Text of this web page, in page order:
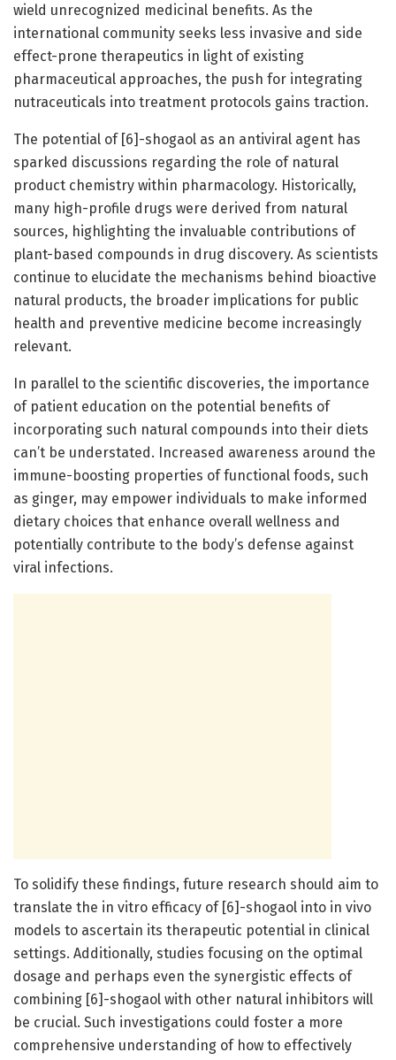
wield unrecognized medicinal benefits. As the
international community seeks less invasive and side
effect-prone therapeutics in light of existing
pharmaceutical approaches, the push for integrating
nutraceuticals into treatment protocols gains traction.
The potential of [6]-shogaol as an antiviral agent has
sparked discussions regarding the role of natural
product chemistry within pharmacology. Historically,
many high-profile drugs were derived from natural
sources, highlighting the invaluable contributions of
plant-based compounds in drug discovery. As scientists
continue to elucidate the mechanisms behind bioactive
natural products, the broader implications for public
health and preventive medicine become increasingly
relevant.
In parallel to the scientific discoveries, the importance
of patient education on the potential benefits of
incorporating such natural compounds into their diets
can’t be understated. Increased awareness around the
immune-boosting properties of functional foods, such
as ginger, may empower individuals to make informed
dietary choices that enhance overall wellness and
potentially contribute to the body’s defense against
viral infections.
To solidify these findings, future research should aim to
translate the in vitro efficacy of [6]-shogaol into in vivo
models to ascertain its therapeutic potential in clinical
settings. Additionally, studies focusing on the optimal
dosage and perhaps even the synergistic effects of
combining [6]-shogaol with other natural inhibitors will
be crucial. Such investigations could foster a more
comprehensive understanding of how to effectively